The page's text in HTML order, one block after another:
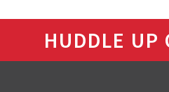
HUDDLE UP